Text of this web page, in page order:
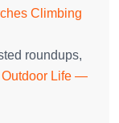
Climbing
roundups,
Outdoor Life —